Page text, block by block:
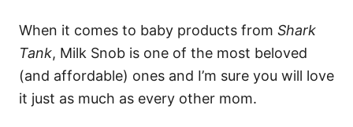
When it comes to baby products from Shark
Tank, Milk Snob is one of the most beloved
(and affordable) ones and I’m sure you will love
it just as much as every other mom.